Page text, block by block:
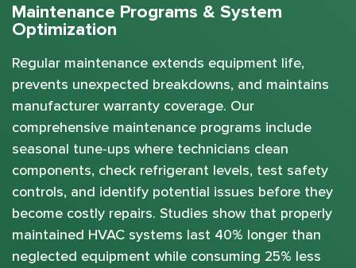
Maintenance Programs & System
Optimization
Regular maintenance extends equipment life,
prevents unexpected breakdowns, and maintains
manufacturer warranty coverage. Our
comprehensive maintenance programs include
seasonal tune-ups where technicians clean
components, check refrigerant levels, test safety
controls, and identify potential issues before they
become costly repairs. Studies show that properly
maintained HVAC systems last 40% longer than
neglected equipment while consuming 25% less